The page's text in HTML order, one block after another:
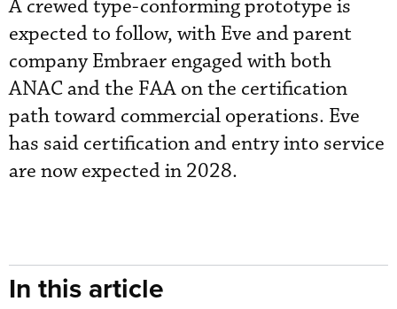
A crewed type-conforming prototype is
expected to follow, with Eve and parent
company Embraer engaged with both
ANAC and the FAA on the certification
path toward commercial operations. Eve
has said certification and entry into service
are now expected in 2028.
In this article